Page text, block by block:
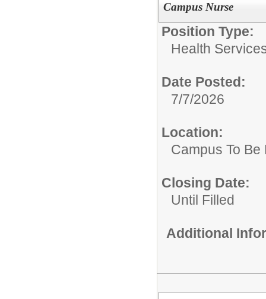
Campus Nurse
Position Type:
Health
Date Posted:
7/7/2026
Location:
Campus To
Closing Date:
Until Filled
Additional